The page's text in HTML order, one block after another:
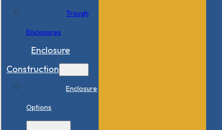
Trough
Enclosures
Enclosure
Construction
Enclosure
Options